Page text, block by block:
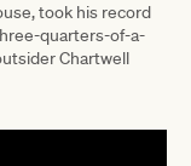
took his record
quarters-of-a-
Chartwell